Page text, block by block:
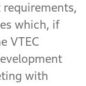
which, if
VTEC
with